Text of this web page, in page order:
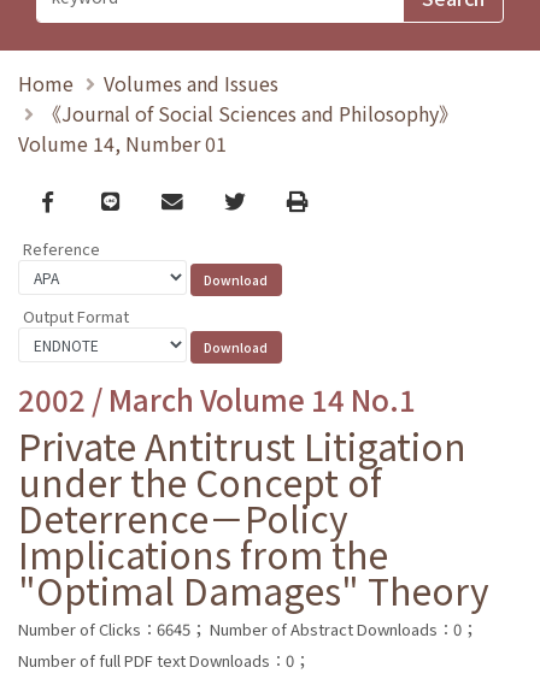
Home
Volumes and Issues
《Journal of Social Sciences and Philosophy》
Volume 14, Number 01
Facebook
line email TwitterPrint
Reference
Output Format
2002 / March Volume 14 No.1
Private Antitrust Litigation
under the Concept of
Deterrence－Policy
Implications from the
"Optimal Damages" Theory
Number of Clicks：6645； Number of Abstract Downloads：0；
Number of full PDF text Downloads：0；